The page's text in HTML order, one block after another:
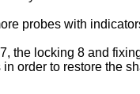
probes with
the locking 8 and
order to restore the